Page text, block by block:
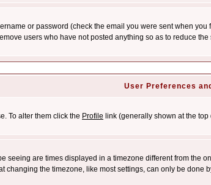
or password (check the email you were sent when
users who have not posted anything so as to reduce
User Preferences
To alter them click the Profile link (generally shown at the
seeing are times displayed in a timezone different from
changing the timezone, like most settings, can only be